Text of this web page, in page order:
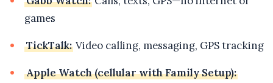
games
TickTalk: Video calling, messaging, GPS tracking
Apple Watch (cellular with Family Setup):